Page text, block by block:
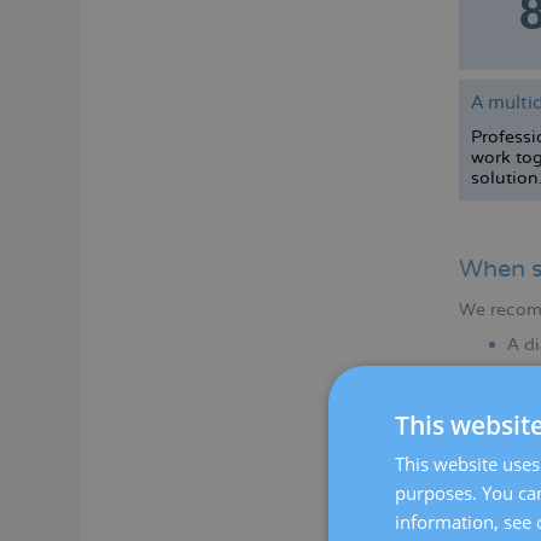
A
work
solution.
When
We
A
This
This website
purposes. You
information, see